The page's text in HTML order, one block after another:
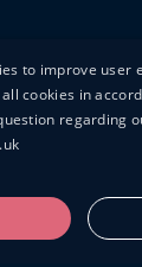
to improve user
cookies in
regarding